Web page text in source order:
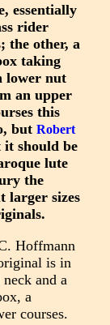
essentially
rider
the other, a
taking
lower nut
an upper
this
but Robert
it should be
lute
the
larger sizes
Hoffmann
is in
and a
a
courses.